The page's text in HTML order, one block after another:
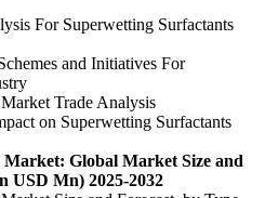
For Superwetting Surfactants
and Initiatives For
Trade Analysis
on Superwetting Surfactants
Global Market Size and
USD Mn) 2025-2032